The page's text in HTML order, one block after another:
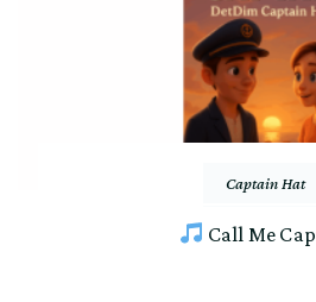
Captain Hat
Call Me